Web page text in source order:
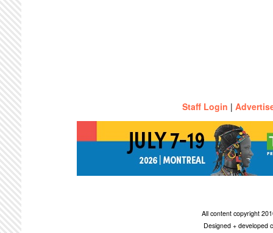
Staff Login |
All content copyright
Designed + developed